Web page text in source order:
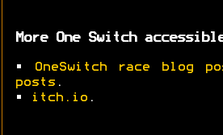
More One Switch
• OneSwitch race blog
posts .
•
itch.io .